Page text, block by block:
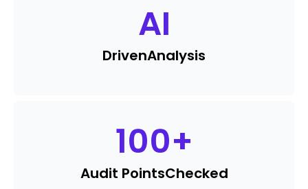
AI
DrivenAnalysis
100+
Audit PointsChecked